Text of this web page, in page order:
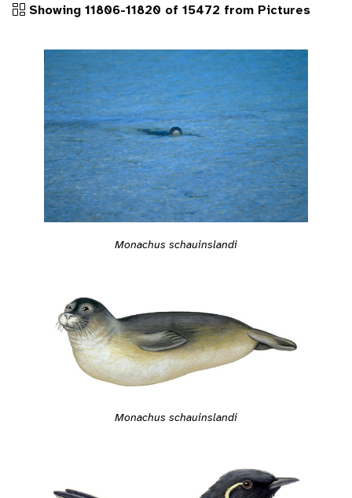
Showing 11806-11820 of 15472 from Pictures
Monachus schauinslandi
Monachus schauinslandi